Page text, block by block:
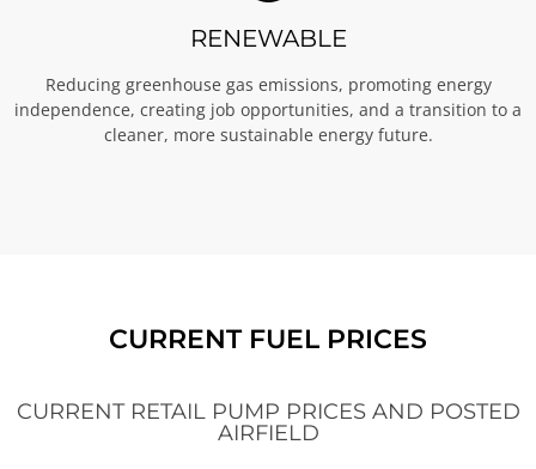
RENEWABLE
Reducing greenhouse gas emissions, promoting energy
independence, creating job opportunities, and a transition to a
cleaner, more sustainable energy future.
CURRENT FUEL PRICES
CURRENT RETAIL PUMP PRICES AND POSTED
AIRFIELD